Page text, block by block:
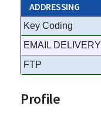
ADDRESSING
Key Coding
EMAIL DELIVERY
FTP
Profile